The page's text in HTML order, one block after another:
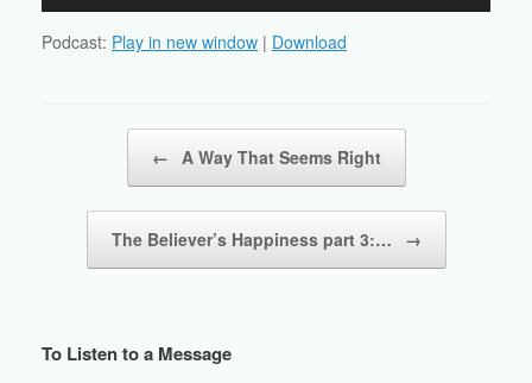
Podcast: Play in new window | Download
← A Way That Seems Right
The Believer’s Happiness part 3:… →
To Listen to a Message